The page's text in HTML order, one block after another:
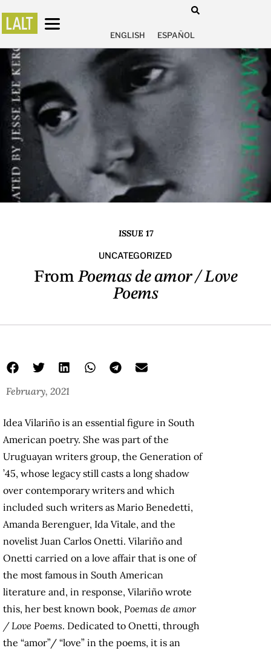
ENGLISH ESPAÑOL
ISSUE 17
UNCATEGORIZED
FromPoemas de amor / Love
Poems
February, 2021
Idea Vilariño is an essential figure in South
American poetry. She was part of the
Uruguayan writers group, the Generation of
’45, whose legacy still casts a long shadow
over contemporary writers and which
included such writers as Mario Benedetti,
Amanda Berenguer, Ida Vitale, and the
novelist Juan Carlos Onetti. Vilariño and
Onetti carried on a love affair that is one of
the most famous in South American
literature and, in response, Vilariño wrote
this, her best known book, Poemas de amor
/ Love Poems. Dedicated to Onetti, through
the “amor”/ “love” in the poems, it is an